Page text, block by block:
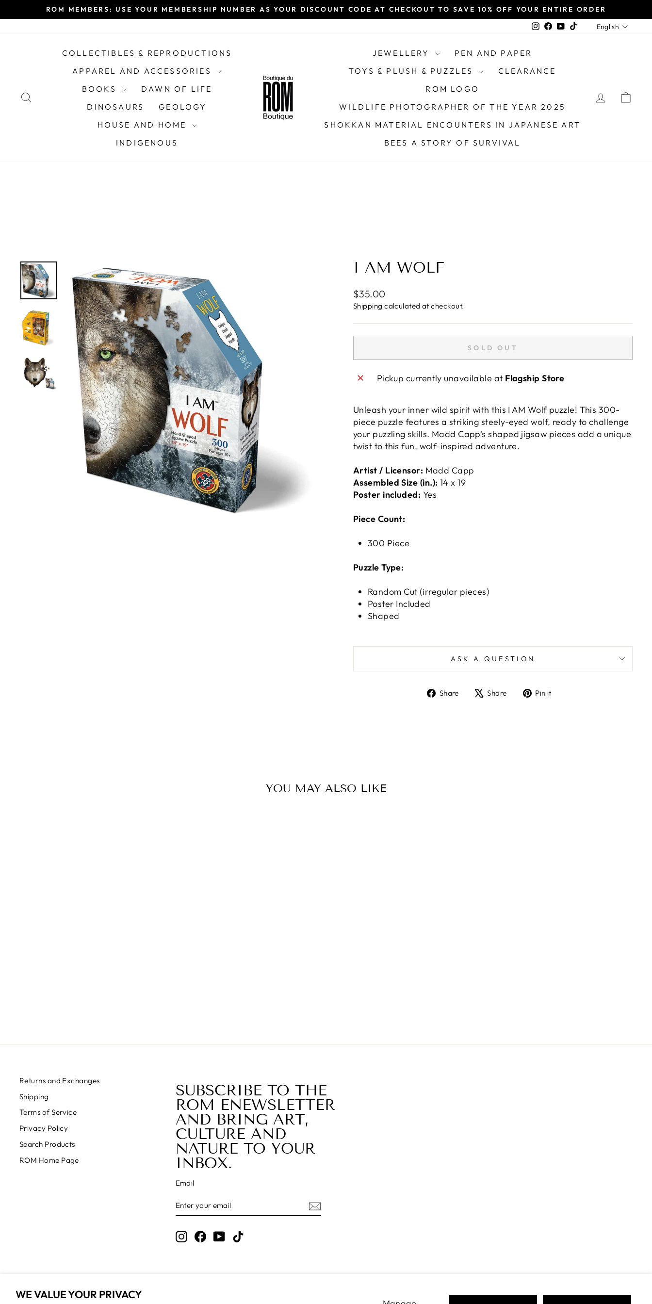
WE VALUE YOUR PRIVACY
to
Pause
ROM MEMBERS: USE YOUR MEMBERSHIP NUMBER AS YOUR DISCOUNT CODE AT CHECKOUT TO SAVE 10% OFF YOUR ENTIRE ORDER
Instagram
Facebook
YouTube
TikTokEnglish
COLLECTIBLES & REPRODUCTIONS
APPAREL AND ACCESSORIES
BOOKS
DAWN OF LIFE
DINOSAURS
GEOLOGY
HOUSE AND HOME
INDIGENOUS
JEWELLERY
PEN AND PAPER
TOYS & PLUSH & PUZZLES
CLEARANCE
ROM LOGO
WILDLIFE PHOTOGRAPHER OF THE YEAR 2025
SHOKKAN MATERIAL ENCOUNTERS IN JAPANESE ART
BEES A STORY OF SURVIVAL
LOG IN
I AM WOLF
Regular
price
$35.00
Shipping calculated at checkout.
SOLD OUT
Pickup currently unavailable at Flagship Store
Unleash your inner wild spirit with this I AM Wolf puzzle! This 300-
piece puzzle features a striking steely-eyed wolf, ready to challenge
your puzzling skills. Madd Capp's shaped jigsaw pieces add a unique
twist to this fun, wolf-inspired adventure.
Artist / Licensor: Madd Capp
Assembled Size (in.): 14 x 19
Poster included: Yes
Piece Count:
300 Piece
Puzzle Type:
Random Cut (irregular pieces)
Poster Included
Shaped
ASK A QUESTION
Share
ShareShare
TweetPin it
YOU MAY ALSO LIKE
Returns and Exchanges
Shipping
Terms of Service
Privacy Policy
Search Products
ROM Home Page
SUBSCRIBE TO THE
ROM ENEWSLETTER
AND BRING ART,
CULTURE AND
NATURE TO YOUR
INBOX.
Email
YOUR
EMAIL
InstagramFacebook
YouTubeTikTok